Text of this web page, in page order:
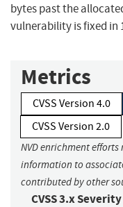
bytes past the
vulnerability is fixed in
Metrics
CVSS Version 4.0
CVSS Version 2.0
NVD enrichment
information to
contributed by other
CVSS 3.x